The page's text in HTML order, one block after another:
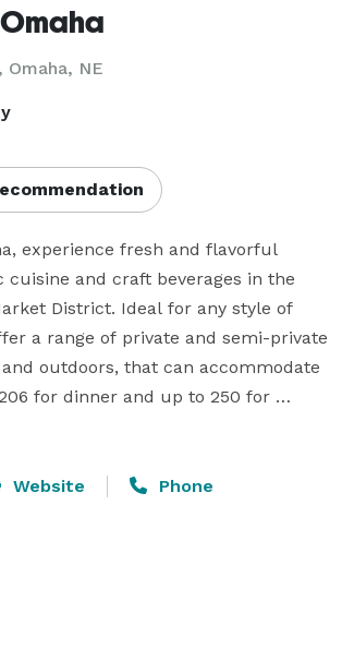
Omaha, NE
experience fresh and flavorful
cuisine and craft beverages in the
District. Ideal for any style of
a range of private and semi-private
outdoors, that can accommodate
for dinner and up to 250 for
a private back patio with a full-
Website Phone